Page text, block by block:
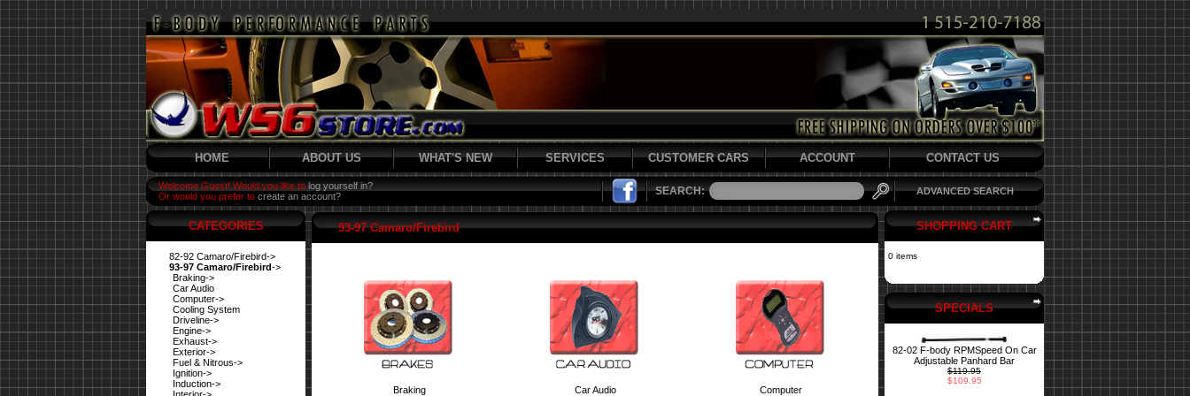
HOME ABOUT US WHAT'S NEW SERVICES CUSTOMER CARS ACCOUNT CONTACT US
Welcome Guest! Would you like to log yourself in?
Or would you prefer to create an account? SEARCH: ADVANCED SEARCH
CATEGORIES
82-92 Camaro/Firebird->
93-97 Camaro/Firebird->
Braking->
Car Audio
Computer->
Cooling System
Driveline->
Engine->
Exhaust->
Exterior->
Fuel & Nitrous->
Ignition->
Induction->
93-97 Camaro/Firebird
Braking Car Audio Computer
SHOPPING CART
0 items
SPECIALS
82-02 F-body RPMSpeed On Car
Adjustable Panhard Bar
$119.95
$109.95